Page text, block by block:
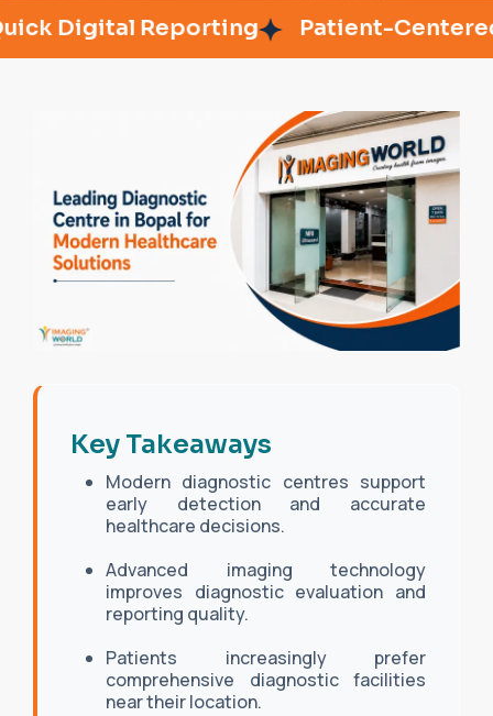
Reporting Patient-Centered
Key Takeaways
Modern diagnostic centres support
early detection and accurate
healthcare decisions.
Advanced imaging technology
improves diagnostic evaluation and
reporting quality.
Patients increasingly prefer
comprehensive diagnostic facilities
near their location.